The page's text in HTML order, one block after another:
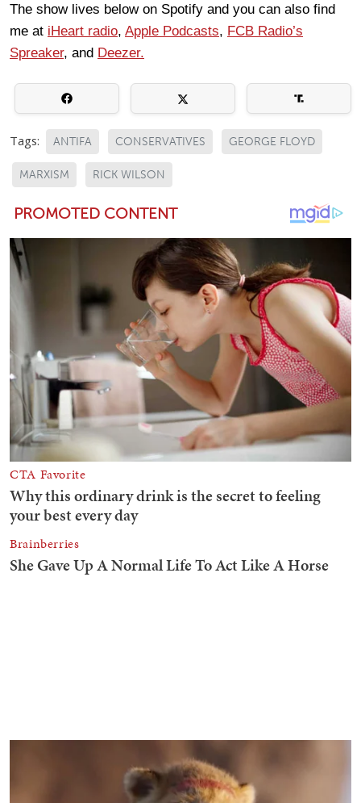
The show lives below on Spotify and you can also find
me at iHeart radio, Apple Podcasts, FCB Radio’s
Spreaker, and Deezer.
Tags: ANTIFA CONSERVATIVES GEORGE FLOYD
MARXISM RICK WILSON